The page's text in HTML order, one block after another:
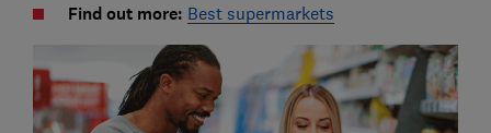
Find out more: Best supermarkets